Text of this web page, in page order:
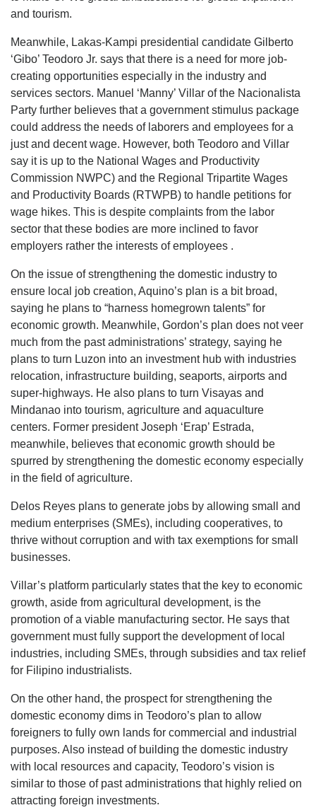
and tourism.
Meanwhile, Lakas-Kampi presidential candidate Gilberto
‘Gibo’ Teodoro Jr. says that there is a need for more job-
creating opportunities especially in the industry and
services sectors. Manuel ‘Manny’ Villar of the Nacionalista
Party further believes that a government stimulus package
could address the needs of laborers and employees for a
just and decent wage. However, both Teodoro and Villar
say it is up to the National Wages and Productivity
Commission NWPC) and the Regional Tripartite Wages
and Productivity Boards (RTWPB) to handle petitions for
wage hikes. This is despite complaints from the labor
sector that these bodies are more inclined to favor
employers rather the interests of employees .
On the issue of strengthening the domestic industry to
ensure local job creation, Aquino’s plan is a bit broad,
saying he plans to “harness homegrown talents” for
economic growth. Meanwhile, Gordon’s plan does not veer
much from the past administrations’ strategy, saying he
plans to turn Luzon into an investment hub with industries
relocation, infrastructure building, seaports, airports and
super-highways. He also plans to turn Visayas and
Mindanao into tourism, agriculture and aquaculture
centers. Former president Joseph ‘Erap’ Estrada,
meanwhile, believes that economic growth should be
spurred by strengthening the domestic economy especially
in the field of agriculture.
Delos Reyes plans to generate jobs by allowing small and
medium enterprises (SMEs), including cooperatives, to
thrive without corruption and with tax exemptions for small
businesses.
Villar’s platform particularly states that the key to economic
growth, aside from agricultural development, is the
promotion of a viable manufacturing sector. He says that
government must fully support the development of local
industries, including SMEs, through subsidies and tax relief
for Filipino industrialists.
On the other hand, the prospect for strengthening the
domestic economy dims in Teodoro’s plan to allow
foreigners to fully own lands for commercial and industrial
purposes. Also instead of building the domestic industry
with local resources and capacity, Teodoro’s vision is
similar to those of past administrations that highly relied on
attracting foreign investments.